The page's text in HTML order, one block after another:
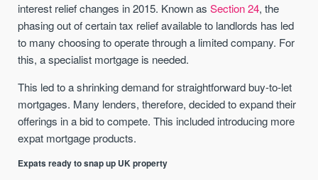
interest relief changes in 2015. Known asSection 24, the
phasing out of certain tax relief available to landlords has led
to many choosing to operate through a limited company. For
this, a specialist mortgage is needed.
This led to a shrinking demand for straightforward buy-to-let
mortgages. Many lenders, therefore, decided to expand their
offerings in a bid to compete. This included introducing more
expat mortgage products.
Expats ready to snap up UK property